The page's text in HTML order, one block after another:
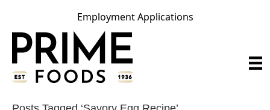
Employment Applications